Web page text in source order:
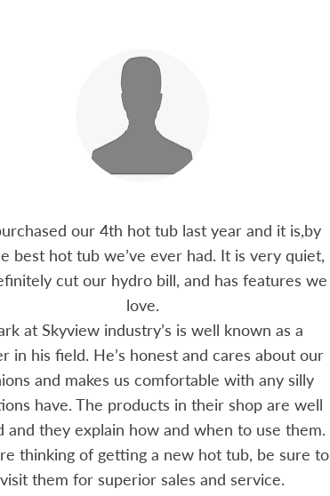
our 4th hot tub last year and it is,by
best hot tub we’ve ever had. It is very quiet,
cut our hydro bill, and has features we
love.
at Skyview industry’s is well known as a
in his field. He’s honest and cares about our
and makes us comfortable with any silly
have. The products in their shop are well
and they explain how and when to use them.
thinking of getting a new hot tub, be sure to
visit them for superior sales and service.